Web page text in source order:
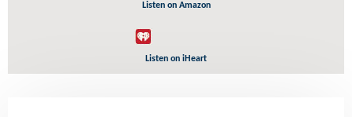
Listen on Amazon
Listen on iHeart